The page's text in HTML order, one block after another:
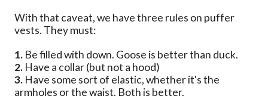
With that caveat, we have three rules on puffer
vests. They must:
1. Be filled with down. Goose is better than duck.
2. Have a collar (but not a hood)
3. Have some sort of elastic, whether it's the
armholes or the waist. Both is better.